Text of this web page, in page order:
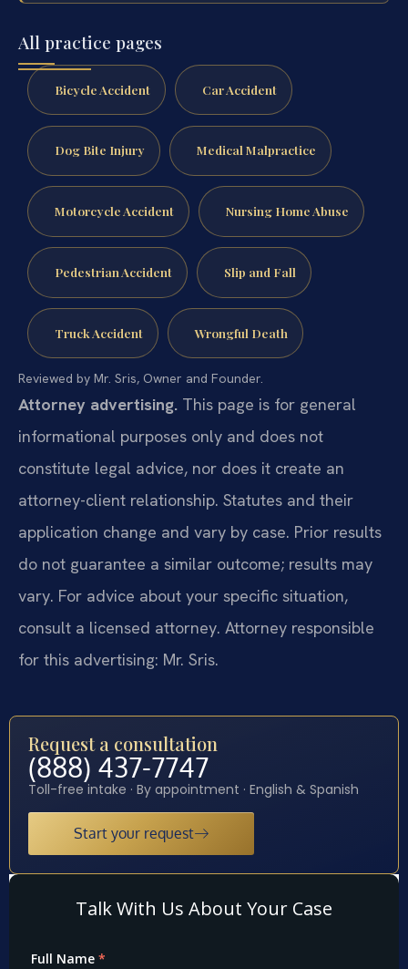
All practice pages
Bicycle Accident Car Accident
Dog Bite Injury Medical Malpractice
Motorcycle Accident Nursing Home Abuse
Pedestrian Accident Slip and Fall
Truck Accident Wrongful Death
Reviewed by Mr. Sris, Owner and Founder.
Attorney advertising. This page is for general
informational purposes only and does not
constitute legal advice, nor does it create an
attorney-client relationship. Statutes and their
application change and vary by case. Prior results
do not guarantee a similar outcome; results may
vary. For advice about your specific situation,
consult a licensed attorney. Attorney responsible
for this advertising: Mr. Sris.
Request a consultation
(888) 437-7747
Toll-free intake · By appointment · English & Spanish
Start your request